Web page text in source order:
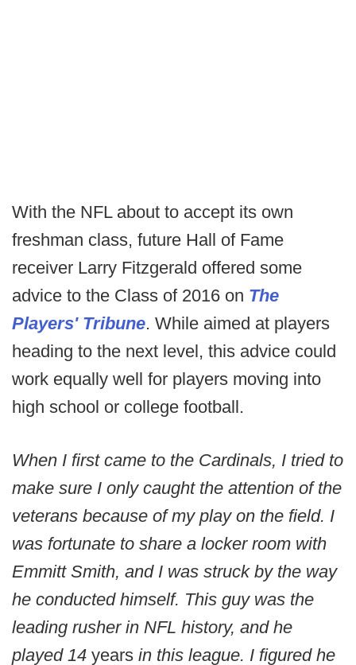
With the NFL about to accept its own
freshman class, future Hall of Fame
receiver Larry Fitzgerald offered some
advice to the Class of 2016 on The
Players' Tribune. While aimed at players
heading to the next level, this advice could
work equally well for players moving into
high school or college football.
When I first came to the Cardinals, I tried to
make sure I only caught the attention of the
veterans because of my play on the field. I
was fortunate to share a locker room with
Emmitt Smith, and I was struck by the way
he conducted himself. This guy was the
leading rusher in NFL history, and he
played 14 years in this league. I figured he